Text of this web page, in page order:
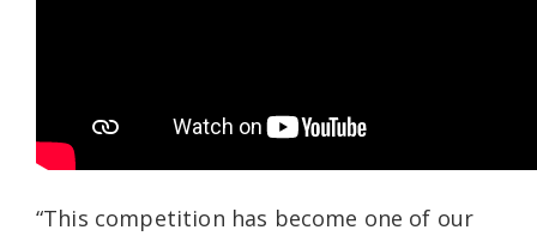
“This competition has become one of our